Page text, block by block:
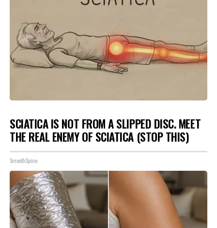
SCIATICA IS NOT FROM A SLIPPED DISC. MEET
THE REAL ENEMY OF SCIATICA (STOP THIS)
SmoothSpine